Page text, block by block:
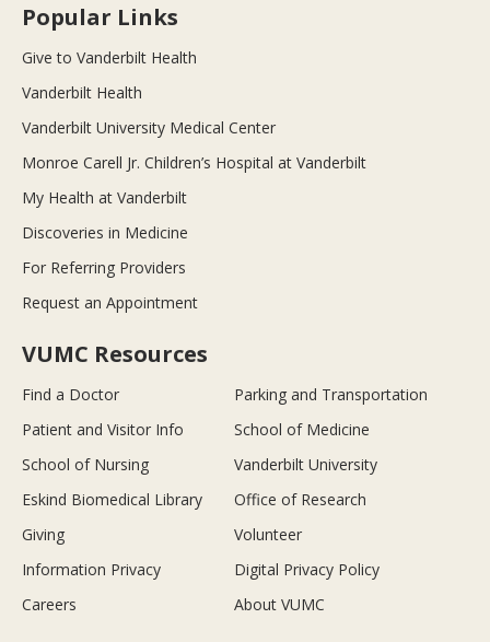
Popular Links
Give to Vanderbilt Health
Vanderbilt Health
Vanderbilt University Medical Center
Monroe Carell Jr. Children’s Hospital at Vanderbilt
My Health at Vanderbilt
Discoveries in Medicine
For Referring Providers
Request an Appointment
VUMC Resources
Find a Doctor
Parking and Transportation
Patient and Visitor Info
School of Medicine
School of Nursing
Vanderbilt University
Eskind Biomedical Library
Office of Research
Giving
Volunteer
Information Privacy
Digital Privacy Policy
Careers
About VUMC